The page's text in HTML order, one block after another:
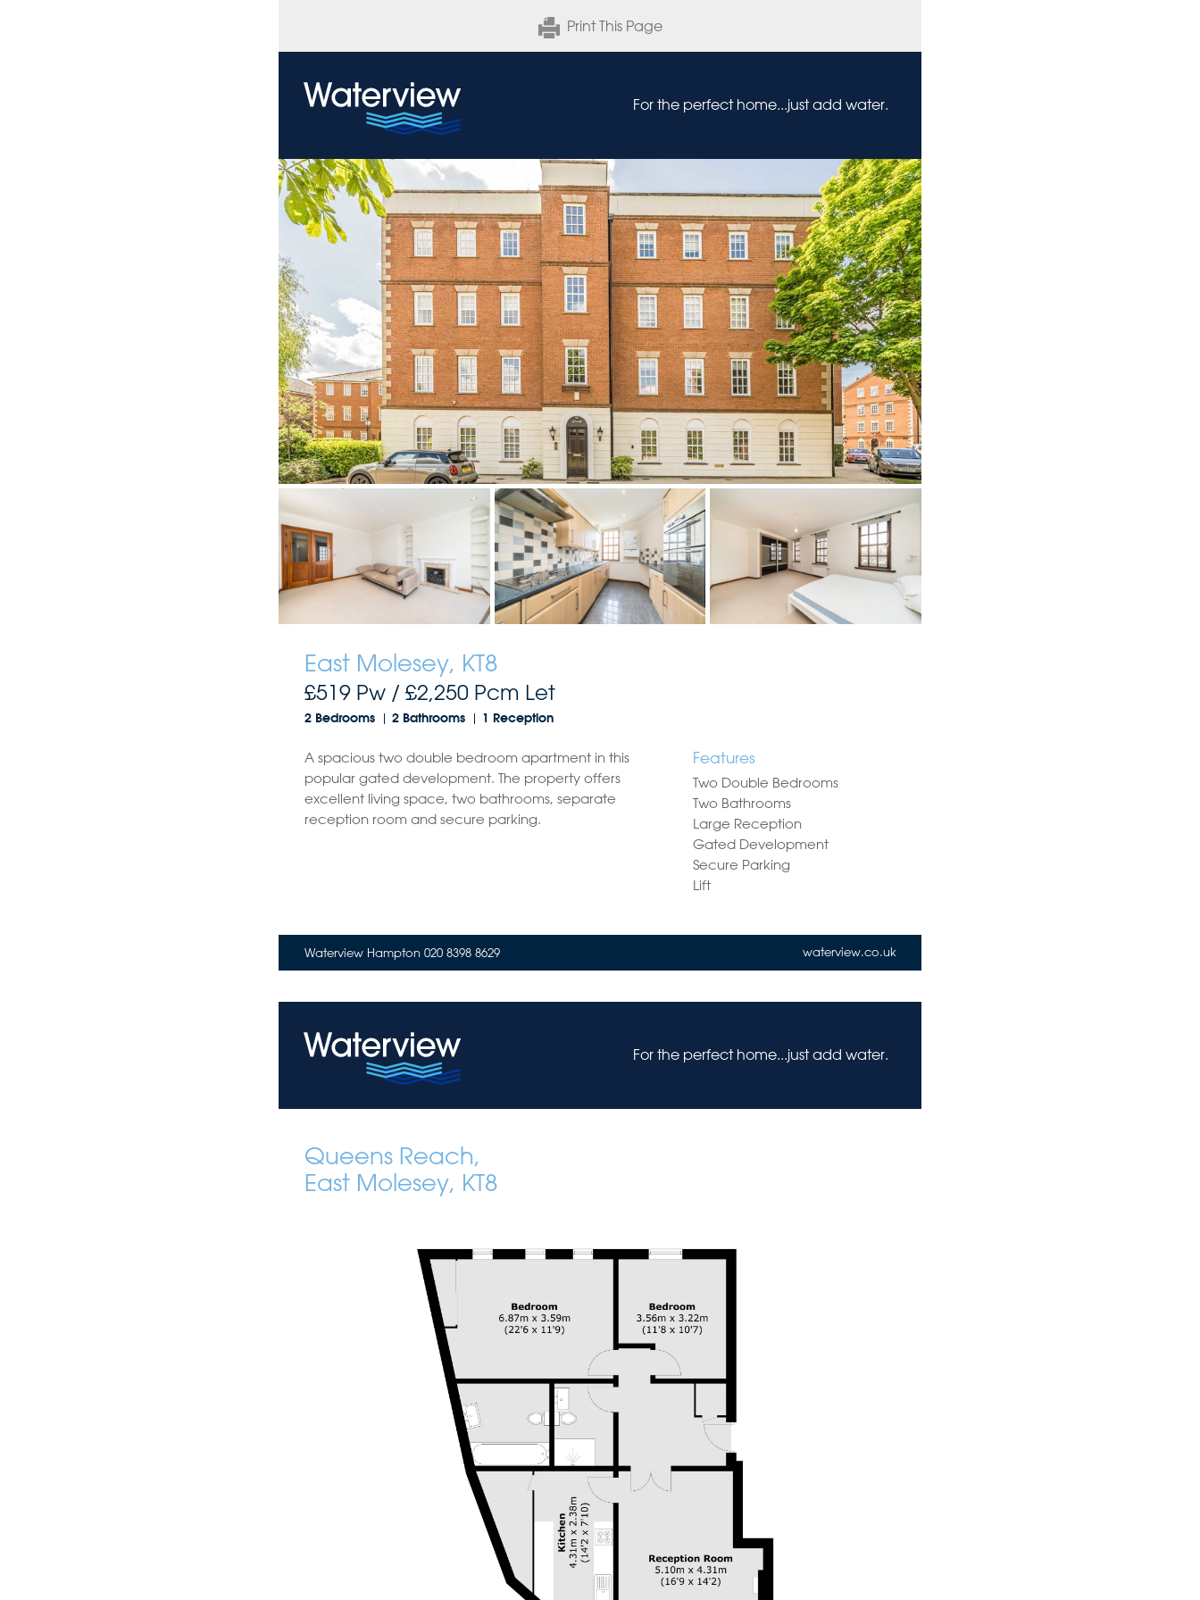
Print This Page
For the perfect home...just add water.
East Molesey, KT8
£519 Pw / £2,250 Pcm Let
2 Bedrooms 2 Bathrooms 1 Reception
Features
Two Double Bedrooms
Two Bathrooms
Large Reception
Gated Development
Secure Parking
Lift
A spacious two double bedroom apartment in this
popular gated development. The property offers
excellent living space, two bathrooms, separate
reception room and secure parking.
Waterview Hampton 020 8398 8629 waterview.co.uk
For the perfect home...just add water.
Queens Reach,
East Molesey, KT8